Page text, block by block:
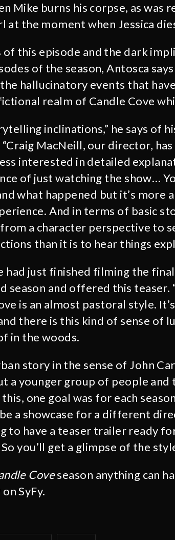
Mike burns his corpse, as was
at the moment when Jessica
this episode and the dark
of the season, Antosca
hallucinatory events that
realm of Candle Cove
inclinations,” he says of
MacNeill, our director,
interested in detailed
of just watching the show…
what happened but it’s more
And in terms of basic
a character perspective to
than it is to hear things
had just finished filming the
season and offered this teaser.
is an almost pastoral style.
there is this kind of sense of
in the woods.
story in the sense of John
a younger group of people and
one goal was for each
a showcase for a different
to have a teaser trailer ready
you’ll get a glimpse of the
Coveseason anything can
SyFy.